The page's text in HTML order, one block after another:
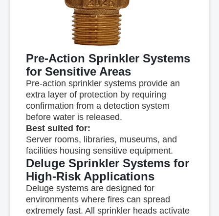
Pre-Action Sprinkler Systems
for Sensitive Areas
Pre-action sprinkler systems provide an
extra layer of protection by requiring
confirmation from a detection system
before water is released.
Best suited for:
Server rooms, libraries, museums, and
facilities housing sensitive equipment.
Deluge Sprinkler Systems for
High-Risk Applications
Deluge systems are designed for
environments where fires can spread
extremely fast. All sprinkler heads activate